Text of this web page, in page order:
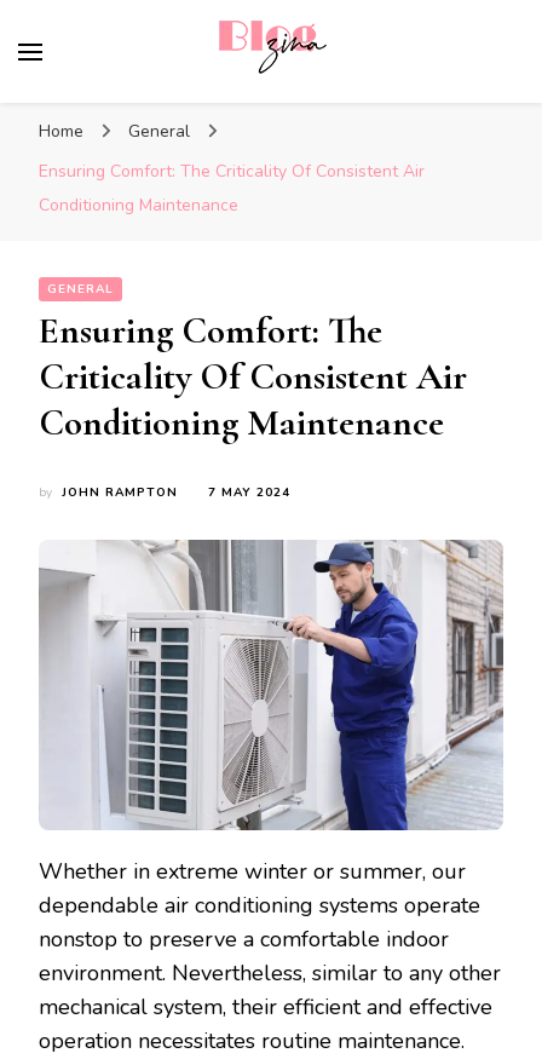
Home
General
Ensuring Comfort: The Criticality Of Consistent Air
Conditioning Maintenance
GENERAL
Ensuring Comfort: The
Criticality Of Consistent Air
Conditioning Maintenance
by JOHN RAMPTON 7 MAY 2024
Whether in extreme winter or summer, our
dependable air conditioning systems operate
nonstop to preserve a comfortable indoor
environment. Nevertheless, similar to any other
mechanical system, their efficient and effective
operation necessitates routine maintenance.